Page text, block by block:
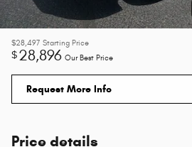
$28,497 Starting Price
$28,896 Our Best Price
Request More Info
Price details